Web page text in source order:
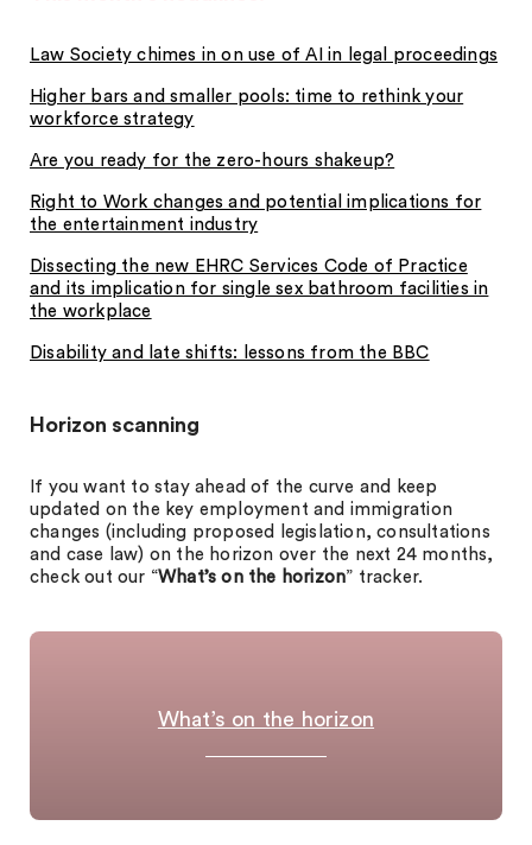
Law Society chimes in on use of AI in legal proceedings
Higher bars and smaller pools: time to rethink your
workforce strategy
Are you ready for the zero-hours shakeup?
Right to Work changes and potential implications for
the entertainment industry
Dissecting the new EHRC Services Code of Practice
and its implication for single sex bathroom facilities in
the workplace
Disability and late shifts: lessons from the BBC
Horizon scanning
If you want to stay ahead of the curve and keep
updated on the key employment and immigration
changes (including proposed legislation, consultations
and case law) on the horizon over the next 24 months,
check out our “What’s on the horizon” tracker.
What’s on the horizon